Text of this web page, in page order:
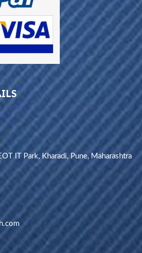
IT Park, Kharadi, Pune, Maharashtra